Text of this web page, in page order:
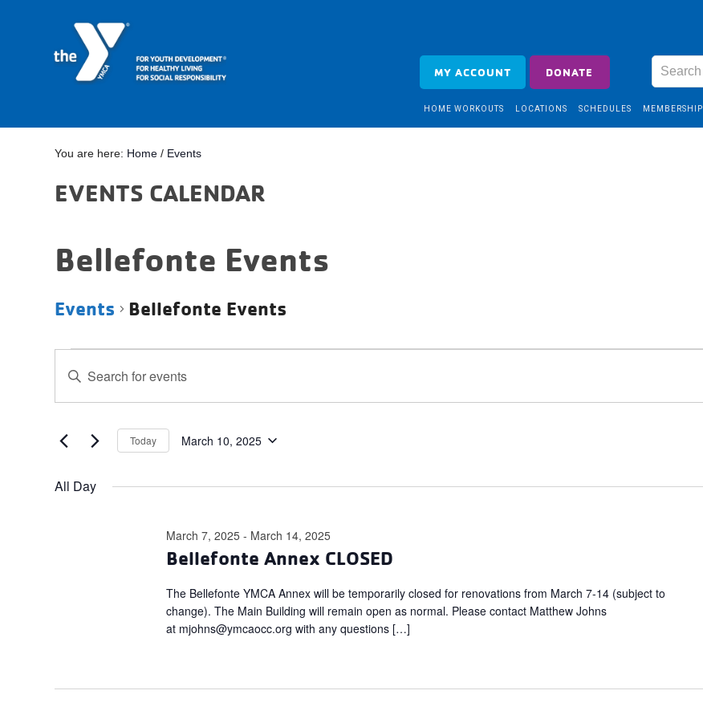
MY ACCOUNT DONATE
HOME WORKOUTS LOCATIONS SCHEDULES MEMBERSHIP
You are here: Home / Events
EVENTS CALENDAR
Bellefonte Events
Events Bellefonte Events
for
March
2025
Search
and
Views
Navigation
Enter
Keyword.
Search
Events
Today March 10, 2025
All Day
Bellefonte Annex CLOSED
March 7, 2025 - March 14, 2025
The Bellefonte YMCA Annex will be temporarily closed for renovations from March 7-14 (subject to
change). The Main Building will remain open as normal. Please contact Matthew Johns
at mjohns@ymcaocc.org with any questions […]